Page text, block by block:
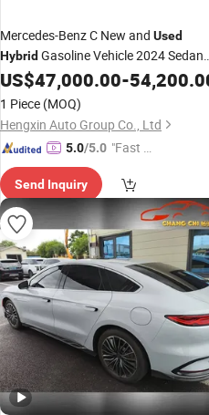
Mercedes-Benz C New and Used
Hybrid Gasoline Vehicle 2024 Sedan
Petrol Sedan ElectricHybridCar
in China
US$47,000.00-
1 Piece (MOQ)
Hengxin Auto Group Co., Ltd
5.0/5.0 "Fast D
Send Inquiry